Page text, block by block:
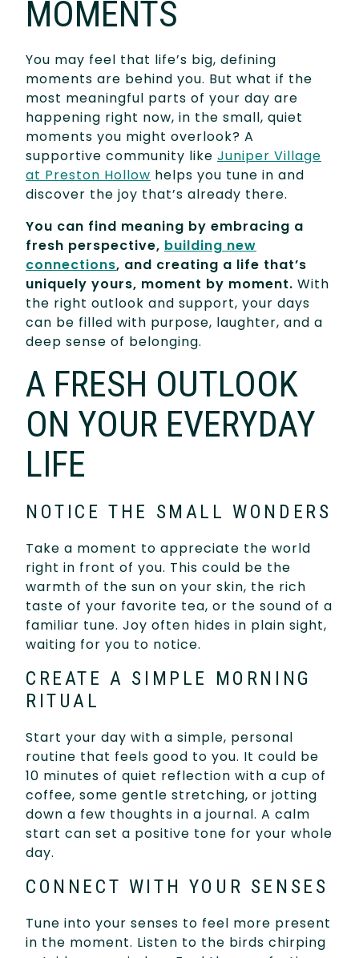
MOMENTS
You may feel that life’s big, defining
moments are behind you. But what if the
most meaningful parts of your day are
happening right now, in the small, quiet
moments you might overlook? A
supportive community like Juniper Village
at Preston Hollow helps you tune in and
discover the joy that’s already there.
You can find meaning by embracing a
fresh perspective, building new
connections, and creating a life that’s
uniquely yours, moment by moment. With
the right outlook and support, your days
can be filled with purpose, laughter, and a
deep sense of belonging.
A FRESH OUTLOOK
ON YOUR EVERYDAY
LIFE
NOTICE THE SMALL WONDERS
Take a moment to appreciate the world
right in front of you. This could be the
warmth of the sun on your skin, the rich
taste of your favorite tea, or the sound of a
familiar tune. Joy often hides in plain sight,
waiting for you to notice.
CREATE A SIMPLE MORNING
RITUAL
Start your day with a simple, personal
routine that feels good to you. It could be
10 minutes of quiet reflection with a cup of
coffee, some gentle stretching, or jotting
down a few thoughts in a journal. A calm
start can set a positive tone for your whole
day.
CONNECT WITH YOUR SENSES
Tune into your senses to feel more present
in the moment. Listen to the birds chirping